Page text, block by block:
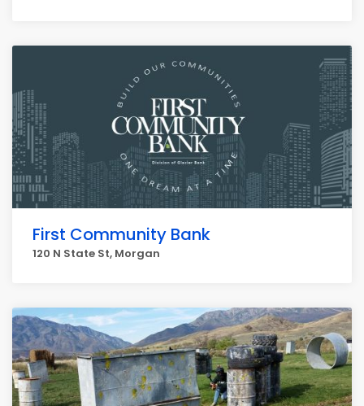
First Community Bank
120 N State St, Morgan